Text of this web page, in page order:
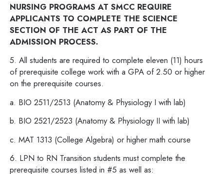
NURSING PROGRAMS AT SMCC REQUIRE
APPLICANTS TO COMPLETE THE SCIENCE
SECTION OF THE ACT AS PART OF THE
ADMISSION PROCESS.
5. All students are required to complete eleven (11) hours
of prerequisite college work with a GPA of 2.50 or higher
on the prerequisite courses.
a. BIO 2511/2513 (Anatomy & Physiology I with lab)
b. BIO 2521/2523 (Anatomy & Physiology II with lab)
c. MAT 1313 (College Algebra) or higher math course
6. LPN to RN Transition students must complete the
prerequisite courses listed in #5 as well as: